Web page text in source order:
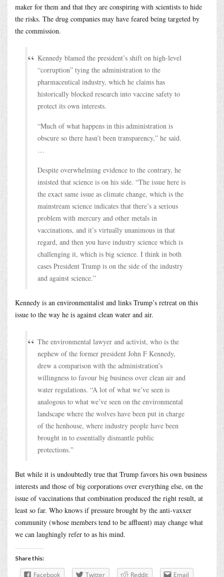
maker for them and that they are conspiring with scientists to hide
the risks. The drug companies may have feared being targeted by
the commission.
Kennedy blamed the president’s shift on high-level
“corruption” tying the administration to the
pharmaceutical industry, which he claims has
historically blocked research into vaccine safety to
protect its own interests.
“Much of what happens in this administration is
obscure so there hasn’t been transparency,” he said.
…
Despite overwhelming evidence to the contrary, he
insisted that science is on his side. “The issue here is
the exact same issue as climate change, which is the
mainstream science indicates that there’s a serious
problem with mercury and other metals in
vaccinations, and it’s virtually unanimous in that
regard, and then you have industry science which is
challenging it, which is big science. I think in both
cases President Trump is on the side of the industry
and against science.”
Kennedy is an environmentalist and links Trump’s retreat on this
issue to the way he is against clean water and air.
The environmental lawyer and activist, who is the
nephew of the former president John F Kennedy,
drew a comparison with the administration’s
willingness to favour big business over clean air and
water regulations. “A lot of what we’ve seen is
analogous to what we’ve seen on the environmental
landscape where the wolves have been put in charge
of the henhouse, where industry people have been
brought in to essentially dismantle public
protections.”
But while it is undoubtedly true that Trump favors his own business
interests and those of big corporations over everything else, on the
issue of vaccinations that combination produced the right result, at
least so far. Who knows if pressure brought by the anti-vaxxer
community (whose members tend to be affluent) may change what
we can laughingly refer to as his mind.
Share this:
Facebook Twitter Reddit Email